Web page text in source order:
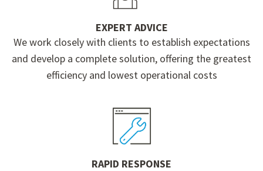
EXPERT ADVICE
We work closely with clients to establish expectations
and develop a complete solution, offering the greatest
efficiency and lowest operational costs
RAPID RESPONSE